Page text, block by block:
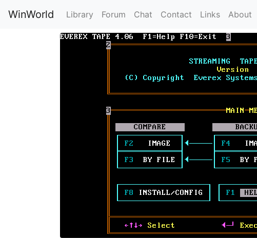
WinWorld Library Forum Chat Contact Links About